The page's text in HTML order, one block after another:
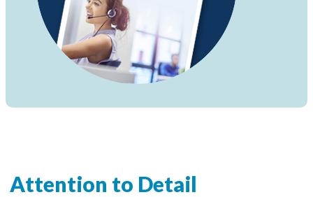
Attention to Detail